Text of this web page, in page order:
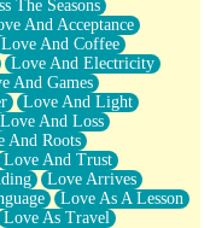
The Seasons
And Acceptance
Love And Coffee
Love And Electricity
And Games
Love And Light
Love And Loss
And Roots
Love And Trust
Love Arrives
Love As A Lesson
Love As Travel